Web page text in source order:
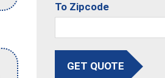
To Zipcode
GET QUOTE